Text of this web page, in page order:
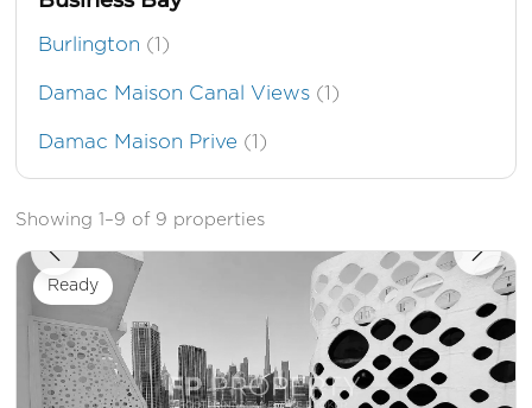
Burlington (1)
Damac Maison Canal Views (1)
Damac Maison Prive (1)
Showing 1–9 of 9 properties
Ready